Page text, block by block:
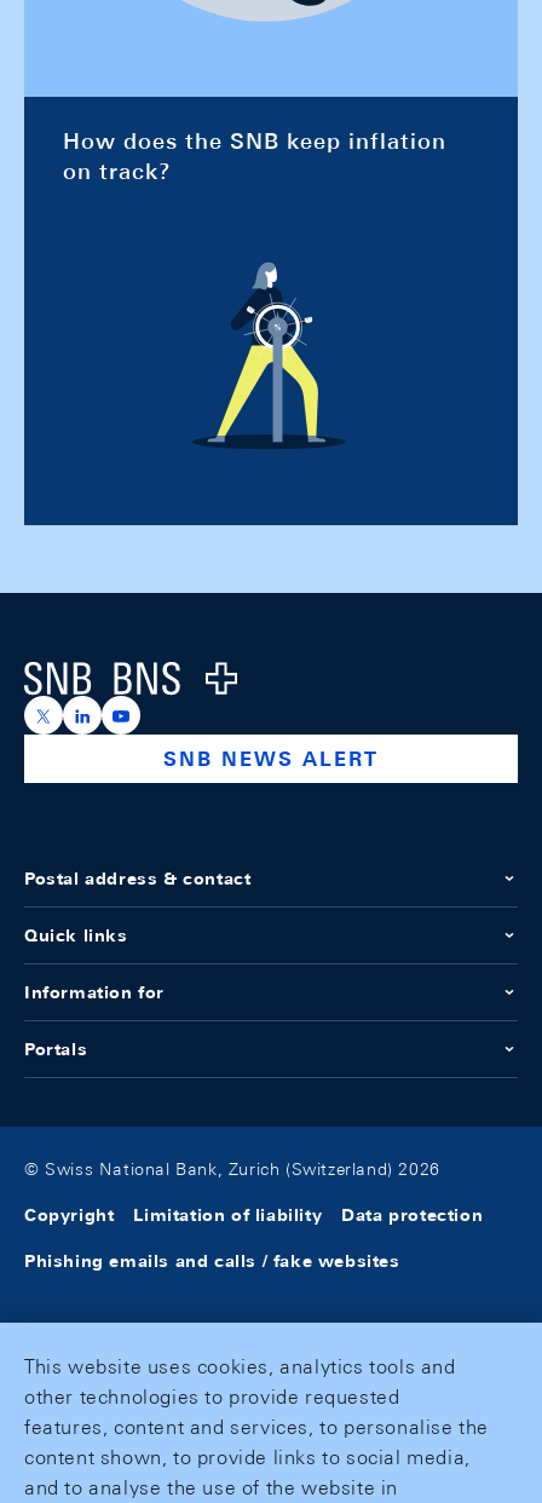
How does the SNB keep inflation
on track?
Logo
https://x.com/snb_bns
https://ch.linkedin.com/company/swiss-national-
https://www.youtube.com/@swissnationalbank
SNB NEWS ALERT
Postal address & contact
Quick links
Information for
Portals
© Swiss National Bank, Zurich (Switzerland) 2026
Copyright Limitation of liability Data protection
Phishing emails and calls / fake websites
This website uses cookies, analytics tools and
other technologies to provide requested
features, content and services, to personalise the
content shown, to provide links to social media,
and to analyse the use of the website in